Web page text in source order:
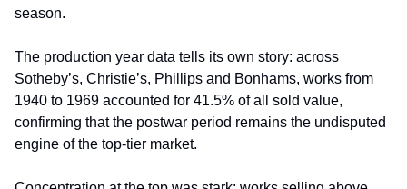
season.
The production year data tells its own story: across
Sotheby’s, Christie’s, Phillips and Bonhams, works from
1940 to 1969 accounted for 41.5% of all sold value,
confirming that the postwar period remains the undisputed
engine of the top-tier market.